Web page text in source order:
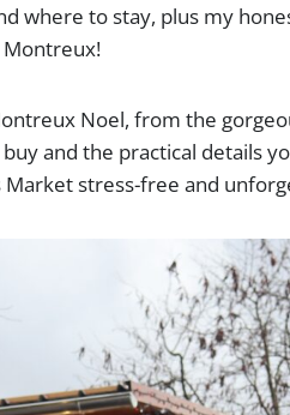
where to stay, plus my
Noel, from the
buy and the practical details
stress-free and